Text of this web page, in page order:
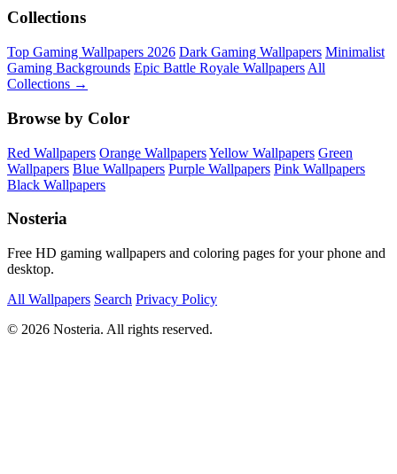
Collections
Top Gaming Wallpapers 2026 Dark Gaming Wallpapers Minimalist
Gaming Backgrounds Epic Battle Royale Wallpapers All
Collections →
Browse by Color
Red Wallpapers Orange WallpapersYellow Wallpapers Green
Wallpapers Blue Wallpapers Purple Wallpapers Pink Wallpapers
Black Wallpapers
Nosteria
Free HD gaming wallpapers and coloring pages for your phone and
desktop.
All Wallpapers Search Privacy Policy
© 2026 Nosteria. All rights reserved.